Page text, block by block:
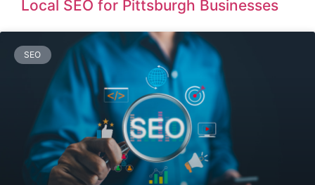
Local SEO for Pittsburgh Businesses
SEO